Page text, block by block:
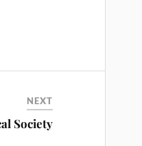
NEXT
Society